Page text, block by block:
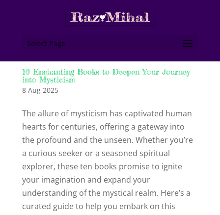
Select Page
10 Enchanting Books to Deepen Your Journey
into Mysticism
8 Aug 2025
The allure of mysticism has captivated human
hearts for centuries, offering a gateway into
the profound and the unseen. Whether you’re
a curious seeker or a seasoned spiritual
explorer, these ten books promise to ignite
your imagination and expand your
understanding of the mystical realm. Here’s a
curated guide to help you embark on this